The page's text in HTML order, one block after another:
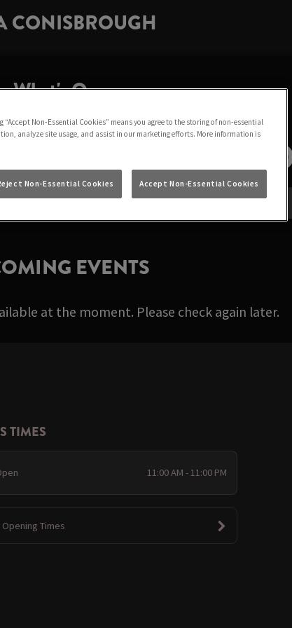
CONISBROUGH
What's On
IN
EVENTS
at the moment. Please check again later.
TIMES
11:00 AM - 11:00 PM
Opening Times
“Accept Non-Essential Cookies” means you agree to the storing of non-essential
analyze site usage, and assist in our marketing efforts. More information is
Non-Essential Cookies Accept Non-Essential Cookies